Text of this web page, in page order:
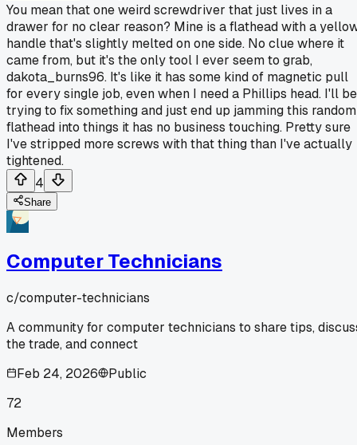
You mean that one weird screwdriver that just lives in a
drawer for no clear reason? Mine is a flathead with a
handle that's slightly melted on one side. No clue where it
came from, but it's the only tool I ever seem to grab,
dakota_burns96. It's like it has some kind of magnetic pull
for every single job, even when I need a Phillips head. I'll be
trying to fix something and just end up jamming this random
flathead into things it has no business touching. Pretty sure
I've stripped more screws with that thing than I've actually
tightened.
4
Share
Computer Technicians
c/computer-technicians
A community for computer technicians to share tips,
the trade, and connect
Feb 24, 2026
Public
72
Members